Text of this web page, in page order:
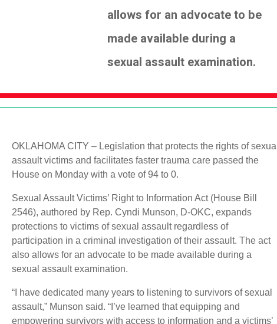
allows for an advocate to be
made available during a
sexual assault examination.
OKLAHOMA CITY – Legislation that protects the rights of sexual
assault victims and facilitates faster trauma care passed the
House on Monday with a vote of 94 to 0.
Sexual Assault Victims’ Right to Information Act (House Bill
2546), authored by Rep. Cyndi Munson, D-OKC, expands
protections to victims of sexual assault regardless of
participation in a criminal investigation of their assault. The act
also allows for an advocate to be made available during a
sexual assault examination.
“I have dedicated many years to listening to survivors of sexual
assault,” Munson said. “I’ve learned that equipping and
empowering survivors with access to information and a victims’